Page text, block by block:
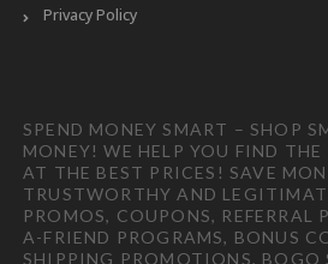
Privacy Policy
SPEND MONEY SMART – SHOP
MONEY! WE HELP YOU FIND THE
AT THE BEST PRICES! SAVE
TRUSTWORTHY AND
PROMOS, COUPONS, REFERRAL
A-FRIEND PROGRAMS, BONUS
SHIPPING PROMOTIONS, BOGO